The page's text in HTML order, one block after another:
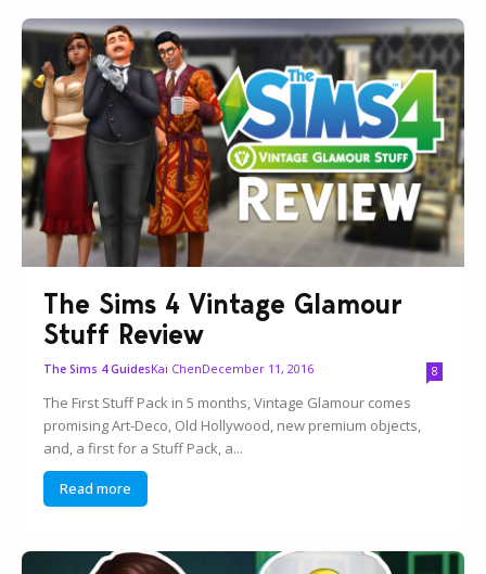
The Sims 4 Vintage Glamour
Stuff Review
The Sims 4 GuidesKai ChenDecember 11, 2016 8
The First Stuff Pack in 5 months, Vintage Glamour comes
promising Art-Deco, Old Hollywood, new premium objects,
and, a first for a Stuff Pack, a...
Read more